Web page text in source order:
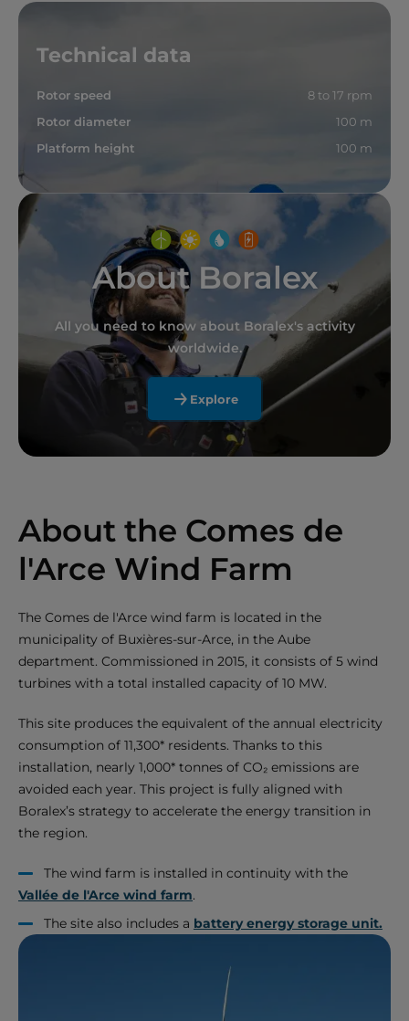
Technical data
Rotor speed
8 to 17 rpm
Rotor diameter
100 m
Platform height
100 m
About Boralex
All you need to know about Boralex's activity
worldwide.
Explore
About the Comes de
l'Arce Wind Farm
The Comes de l'Arce wind farm is located in the
municipality of Buxières-sur-Arce, in the Aube
department. Commissioned in 2015, it consists of 5 wind
turbines with a total installed capacity of 10 MW.
This site produces the equivalent of the annual electricity
consumption of 11,300* residents. Thanks to this
installation, nearly 1,000* tonnes of CO₂ emissions are
avoided each year. This project is fully aligned with
Boralex’s strategy to accelerate the energy transition in
the region.
The wind farm is installed in continuity with the
Vallée de l'Arce wind farm.
The site also includes a battery energy storage unit.